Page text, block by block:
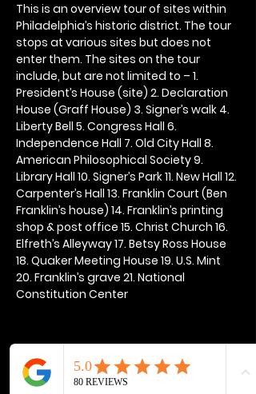
This is an overview tour of sites within
Philadelphia’s historic district. The tour
stops at various sites but does not
enter them. The sites on the tour
include, but are not limited to – 1.
President’s House (site) 2. Declaration
House (Graff House) 3. Signer’s walk 4.
Liberty Bell 5. Congress Hall 6.
Independence Hall 7. Old City Hall 8.
American Philosophical Society 9.
Library Hall 10. Signer’s Park 11. New Hall 12.
Carpenter’s Hall 13. Franklin Court (Ben
Franklin’s house) 14. Franklin’s printing
shop & post office 15. Christ Church 16.
Elfreth’s Alleyway 17. Betsy Ross House
18. Quaker Meeting House 19. U.S. Mint
20. Franklin’s grave 21. National
Constitution Center
Share this event